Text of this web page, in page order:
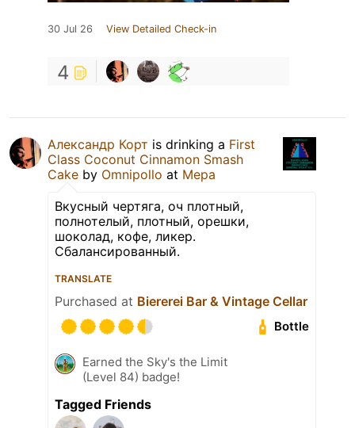
30 Jul 26 View Detailed Check-in
4
Александр Корт is drinking a First
Class Coconut Cinnamon Smash
Cake by Omnipollo at Мера
Вкусный чертяга, оч плотный,
полнотелый, плотный, орешки,
шоколад, кофе, ликер.
Сбалансированный.
TRANSLATE
Purchased at Biererei Bar & Vintage Cellar
Bottle
Earned the Sky's the Limit
(Level 84) badge!
Tagged Friends